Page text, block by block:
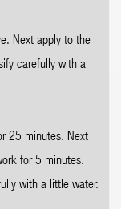
Next apply to the
carefully with a
25 minutes. Next
for 5 minutes.
with a little water.